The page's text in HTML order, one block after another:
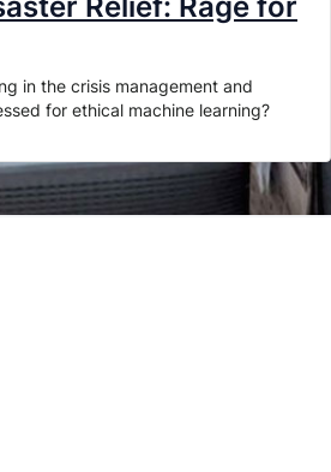
in the crisis management and
for ethical machine learning?